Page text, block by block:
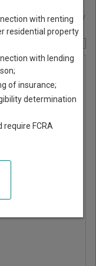
New York Court Directory
with renting
residential property
with lending
of insurance;
determination
FCRA